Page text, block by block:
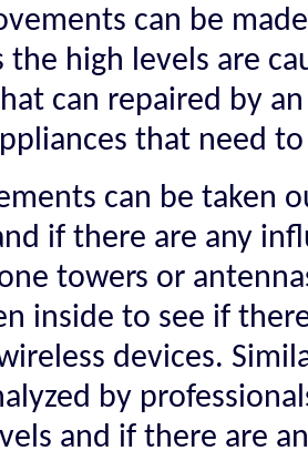
can be
the high levels are
can repaired by
that need
can be taken
if there are any
towers or
inside to see if
devices.
by
and if there are